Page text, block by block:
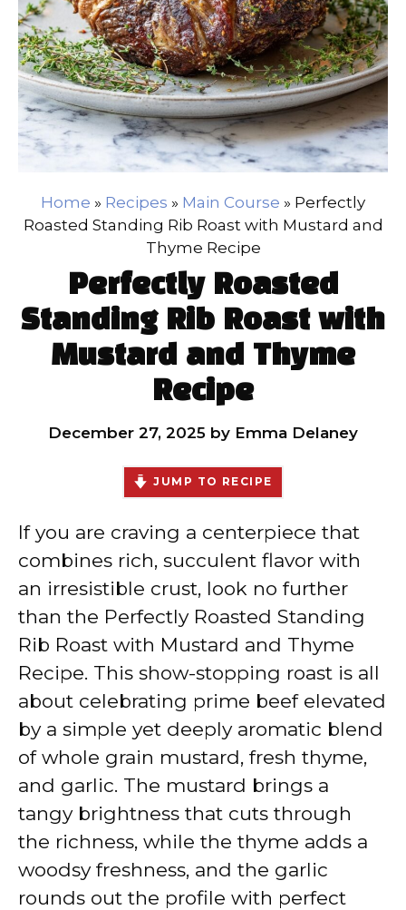
Home » Recipes » Main Course » Perfectly
Roasted Standing Rib Roast with Mustard and
Thyme Recipe
Perfectly Roasted
Standing Rib Roast with
Mustard and Thyme
Recipe
December 27, 2025 by Emma Delaney
JUMP TO RECIPE
If you are craving a centerpiece that
combines rich, succulent flavor with
an irresistible crust, look no further
than the Perfectly Roasted Standing
Rib Roast with Mustard and Thyme
Recipe. This show-stopping roast is all
about celebrating prime beef elevated
by a simple yet deeply aromatic blend
of whole grain mustard, fresh thyme,
and garlic. The mustard brings a
tangy brightness that cuts through
the richness, while the thyme adds a
woodsy freshness, and the garlic
rounds out the profile with perfect